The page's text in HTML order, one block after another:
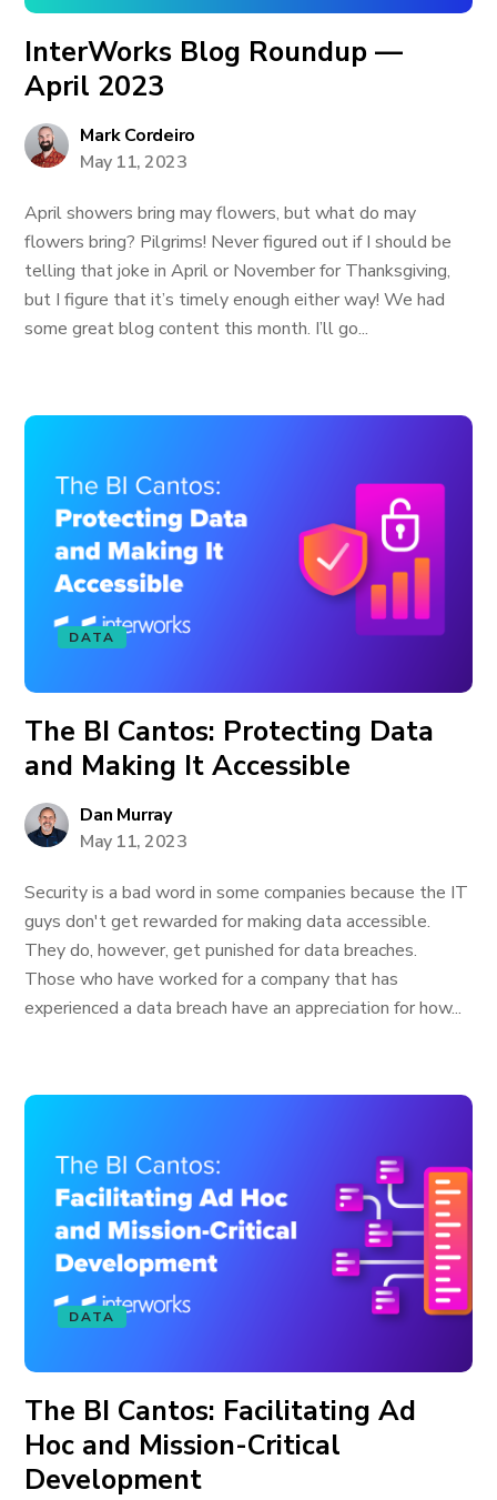
InterWorks Blog Roundup —
April 2023
Mark Cordeiro
May 11, 2023
April showers bring may flowers, but what do may
flowers bring? Pilgrims! Never figured out if I should be
telling that joke in April or November for Thanksgiving,
but I figure that it’s timely enough either way! We had
some great blog content this month. I’ll go...
DATA
The BI Cantos: Protecting Data
and Making It Accessible
Dan Murray
May 11, 2023
Security is a bad word in some companies because the IT
guys don't get rewarded for making data accessible.
They do, however, get punished for data breaches.
Those who have worked for a company that has
experienced a data breach have an appreciation for how...
DATA
The BI Cantos: Facilitating Ad
Hoc and Mission-Critical
Development